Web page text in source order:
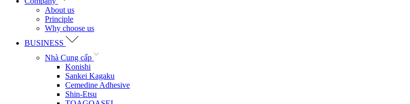
About us
Principle
Why choose us
BUSINESS
Nhà Cung cấp
Konishi
Sankei Kagaku
Cemedine Adhesive
Shin-Etsu